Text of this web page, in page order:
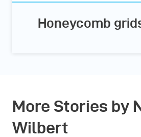
Honeycomb
More Stories by
Wilbert